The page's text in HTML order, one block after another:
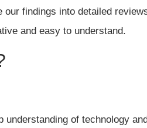
findings into detailed
and easy to understand.
of technology